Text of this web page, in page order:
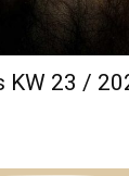
KW 23 /